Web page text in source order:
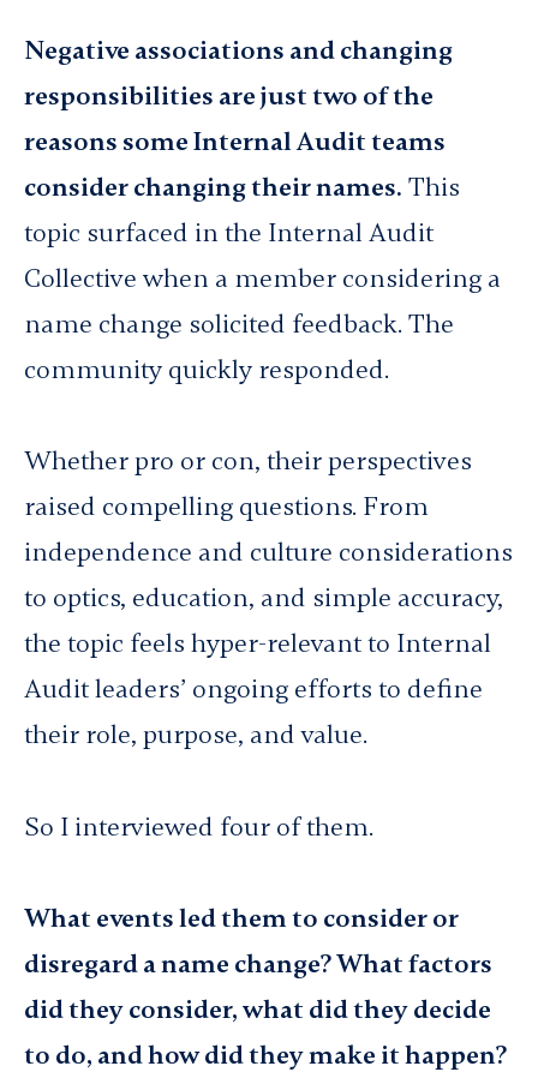
Negative associations and changing
responsibilities are just two of the
reasons some Internal Audit teams
consider changing their names. This
topic surfaced in the Internal Audit
Collective when a member considering a
name change solicited feedback. The
community quickly responded.
Whether pro or con, their perspectives
raised compelling questions. From
independence and culture considerations
to optics, education, and simple accuracy,
the topic feels hyper-relevant to Internal
Audit leaders’ ongoing efforts to define
their role, purpose, and value.
So I interviewed four of them.
What events led them to consider or
disregard a name change? What factors
did they consider, what did they decide
to do, and how did they make it happen?